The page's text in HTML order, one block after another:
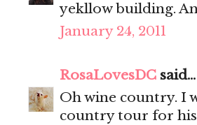
yekllow building.
January 24, 2011
RosaLovesDC said...
Oh wine country. I
country tour for